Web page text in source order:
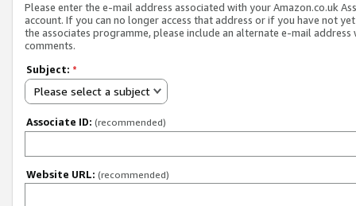
Please enter the e-mail address associated with your Amazon.co.uk
account. If you can no longer access that address or if you have not
the associates programme, please include an alternate e-mail address
comments.
Subject: *
Please select a subject
Associate ID: (recommended)
Website URL: (recommended)